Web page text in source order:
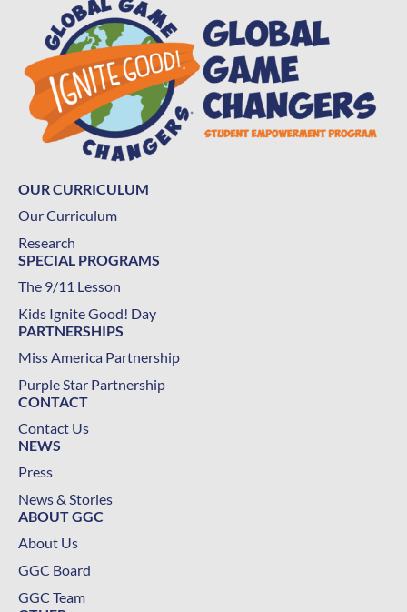
OUR CURRICULUM
Our Curriculum
Research
SPECIAL PROGRAMS
The 9/11 Lesson
Kids Ignite Good! Day
PARTNERSHIPS
Miss America Partnership
Purple Star Partnership
CONTACT
Contact Us
NEWS
Press
News & Stories
ABOUT GGC
About Us
GGC Board
GGC Team